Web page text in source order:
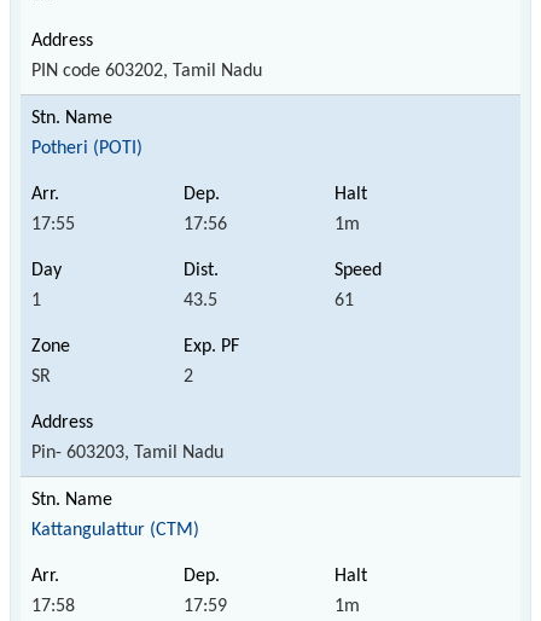
PIN code 603202, Tamil Nadu
Potheri (POTI)
17:55 17:56 1m
1 43.5 61
SR 2
Pin- 603203, Tamil Nadu
Kattangulattur (CTM)
17:58 17:59 1m